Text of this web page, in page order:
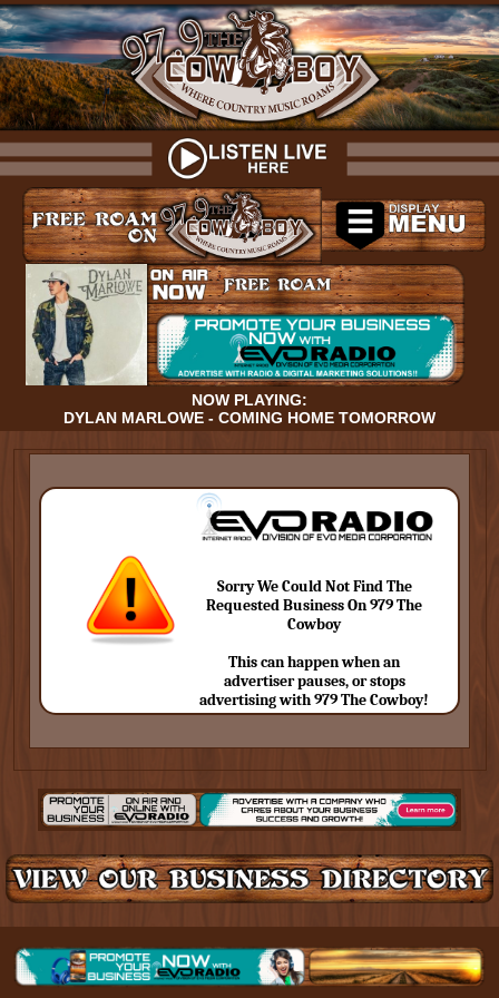
NOW PLAYING:
DYLAN MARLOWE - COMING HOME TOMORROW
Sorry We Could Not Find The
Requested Business On 979 The
Cowboy
This can happen when an
advertiser pauses, or stops
advertising with 979 The Cowboy!